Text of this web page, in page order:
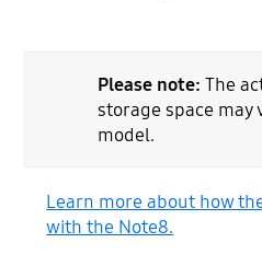
Please note: The
storage space may
model.
Learn more about how
with the Note8.